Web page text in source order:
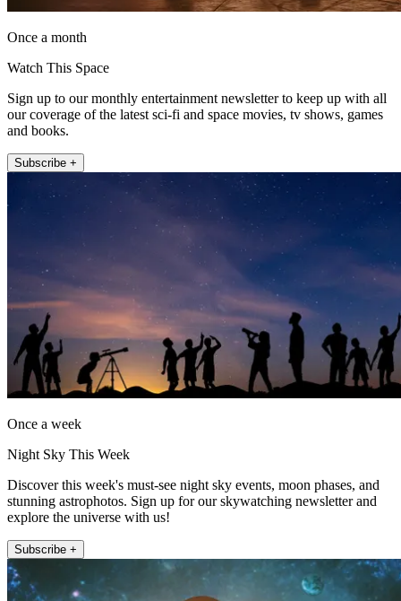
Once a month
Watch This Space
Sign up to our monthly entertainment newsletter to keep up with all
our coverage of the latest sci-fi and space movies, tv shows, games
and books.
Subscribe +
Once a week
Night Sky This Week
Discover this week's must-see night sky events, moon phases, and
stunning astrophotos. Sign up for our skywatching newsletter and
explore the universe with us!
Subscribe +